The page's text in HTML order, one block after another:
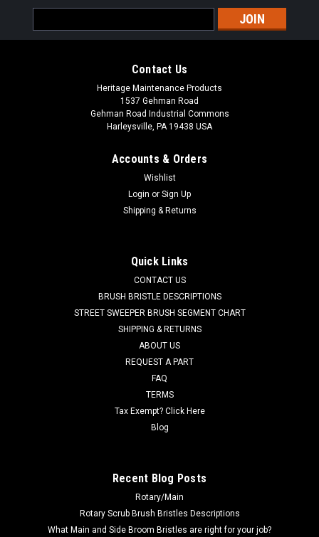
TN 603661 / 4024459 34" Ribbed Urethane
Squeegee Models). Durable, soft and oil/chemical resistant
squeegee blade for Tennant, Nobles, Castex and Blue Star
ADD TO CART
Address
Contact Us
Heritage Maintenance Products
1537 Gehman Road
Gehman Road Industrial Commons
Harleysville, PA 19438 USA
Accounts & Orders
Wishlist
Login or Sign Up
Shipping & Returns
Quick Links
CONTACT US
BRUSH BRISTLE DESCRIPTIONS
STREET SWEEPER BRUSH SEGMENT CHART
SHIPPING & RETURNS
ABOUT US
REQUEST A PART
FAQ
TERMS
Tax Exempt? Click Here
Blog
Recent Blog Posts
Rotary/Main
Rotary Scrub Brush Bristles Descriptions
What Main and Side Broom Bristles are right for your job?